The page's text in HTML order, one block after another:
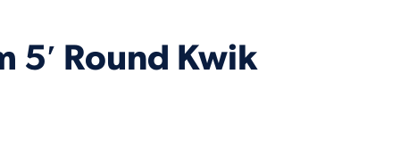
5′ Round Kwik